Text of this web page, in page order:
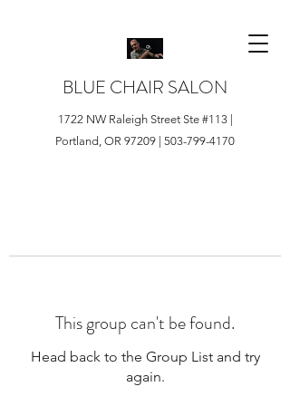
BLUE CHAIR SALON
1722 NW Raleigh Street Ste #113 |
Portland, OR 97209 | 503-799-4170
This group can't be found.
Head back to the Group List and try
again.